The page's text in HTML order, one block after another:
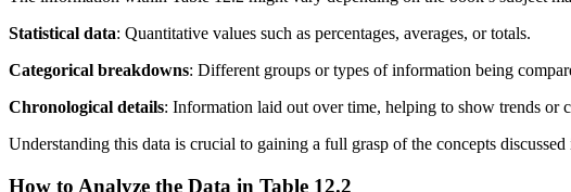
Statistical data: Quantitative values such as percentages, averages, or totals.
Categorical breakdowns: Different groups or types of information being
Chronological details: Information laid out over time, helping to show trends or
Understanding this data is crucial to gaining a full grasp of the concepts
How to Analyze the Data in Table 12.2